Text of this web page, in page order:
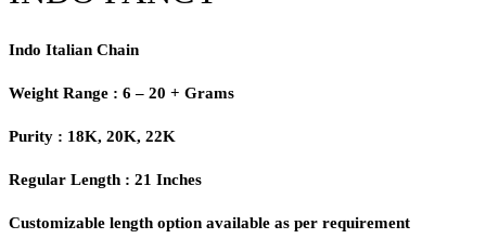
Indo Italian Chain
Weight Range : 6 – 20 + Grams
Purity : 18K, 20K, 22K
Regular Length : 21 Inches
Customizable length option available as per requirement